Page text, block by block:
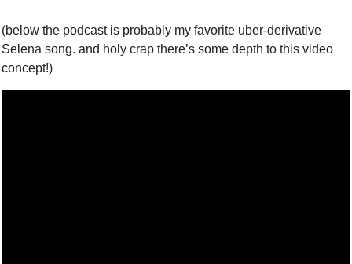
(below the podcast is probably my favorite uber-derivative
Selena song. and holy crap there’s some depth to this video
concept!)